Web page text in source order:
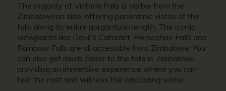
The majority of Victoria Falls is visible from the
Zimbabwean side, offering panoramic vistas of the
falls along its entire gargantuan length. The iconic
viewpoints like Devil’s Cataract, Horseshoe Falls and
Rainbow Falls are all accessible from Zimbabwe. You
can also get much closer to the falls in Zimbabwe,
providing an immersive experience where you can
feel the mist and witness the cascading water.